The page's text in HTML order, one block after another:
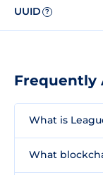
UUID ?
Frequently
What is
What